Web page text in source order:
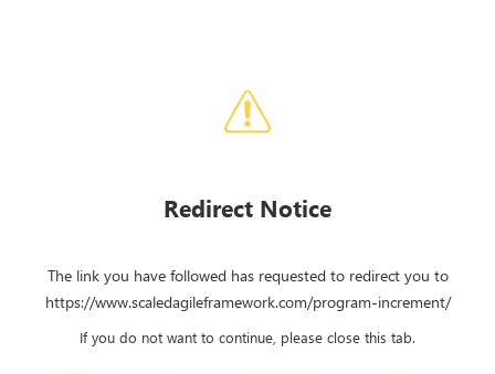
Redirect Notice
The link you have followed has requested to redirect you to
https://www.scaledagileframework.com/program-increment/
If you do not want to continue, please close this tab.